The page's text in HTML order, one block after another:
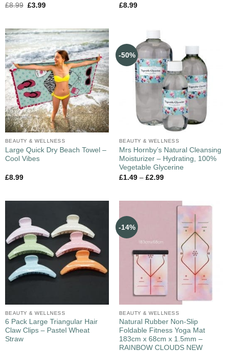
£8.99 £3.99
£8.99
BEAUTY & WELLNESS
Large Quick Dry Beach Towel –
Cool Vibes
£8.99
-50%
BEAUTY & WELLNESS
Mrs Hornby’s Natural Cleansing
Moisturizer – Hydrating, 100%
Vegetable Glycerine
£1.49– £2.99
BEAUTY & WELLNESS
6 Pack Large Triangular Hair
Claw Clips – Pastel Wheat
Straw
-14%
BEAUTY & WELLNESS
Natural Rubber Non-Slip
Foldable Fitness Yoga Mat
183cm x 68cm x 1.5mm –
RAINBOW CLOUDS NEW